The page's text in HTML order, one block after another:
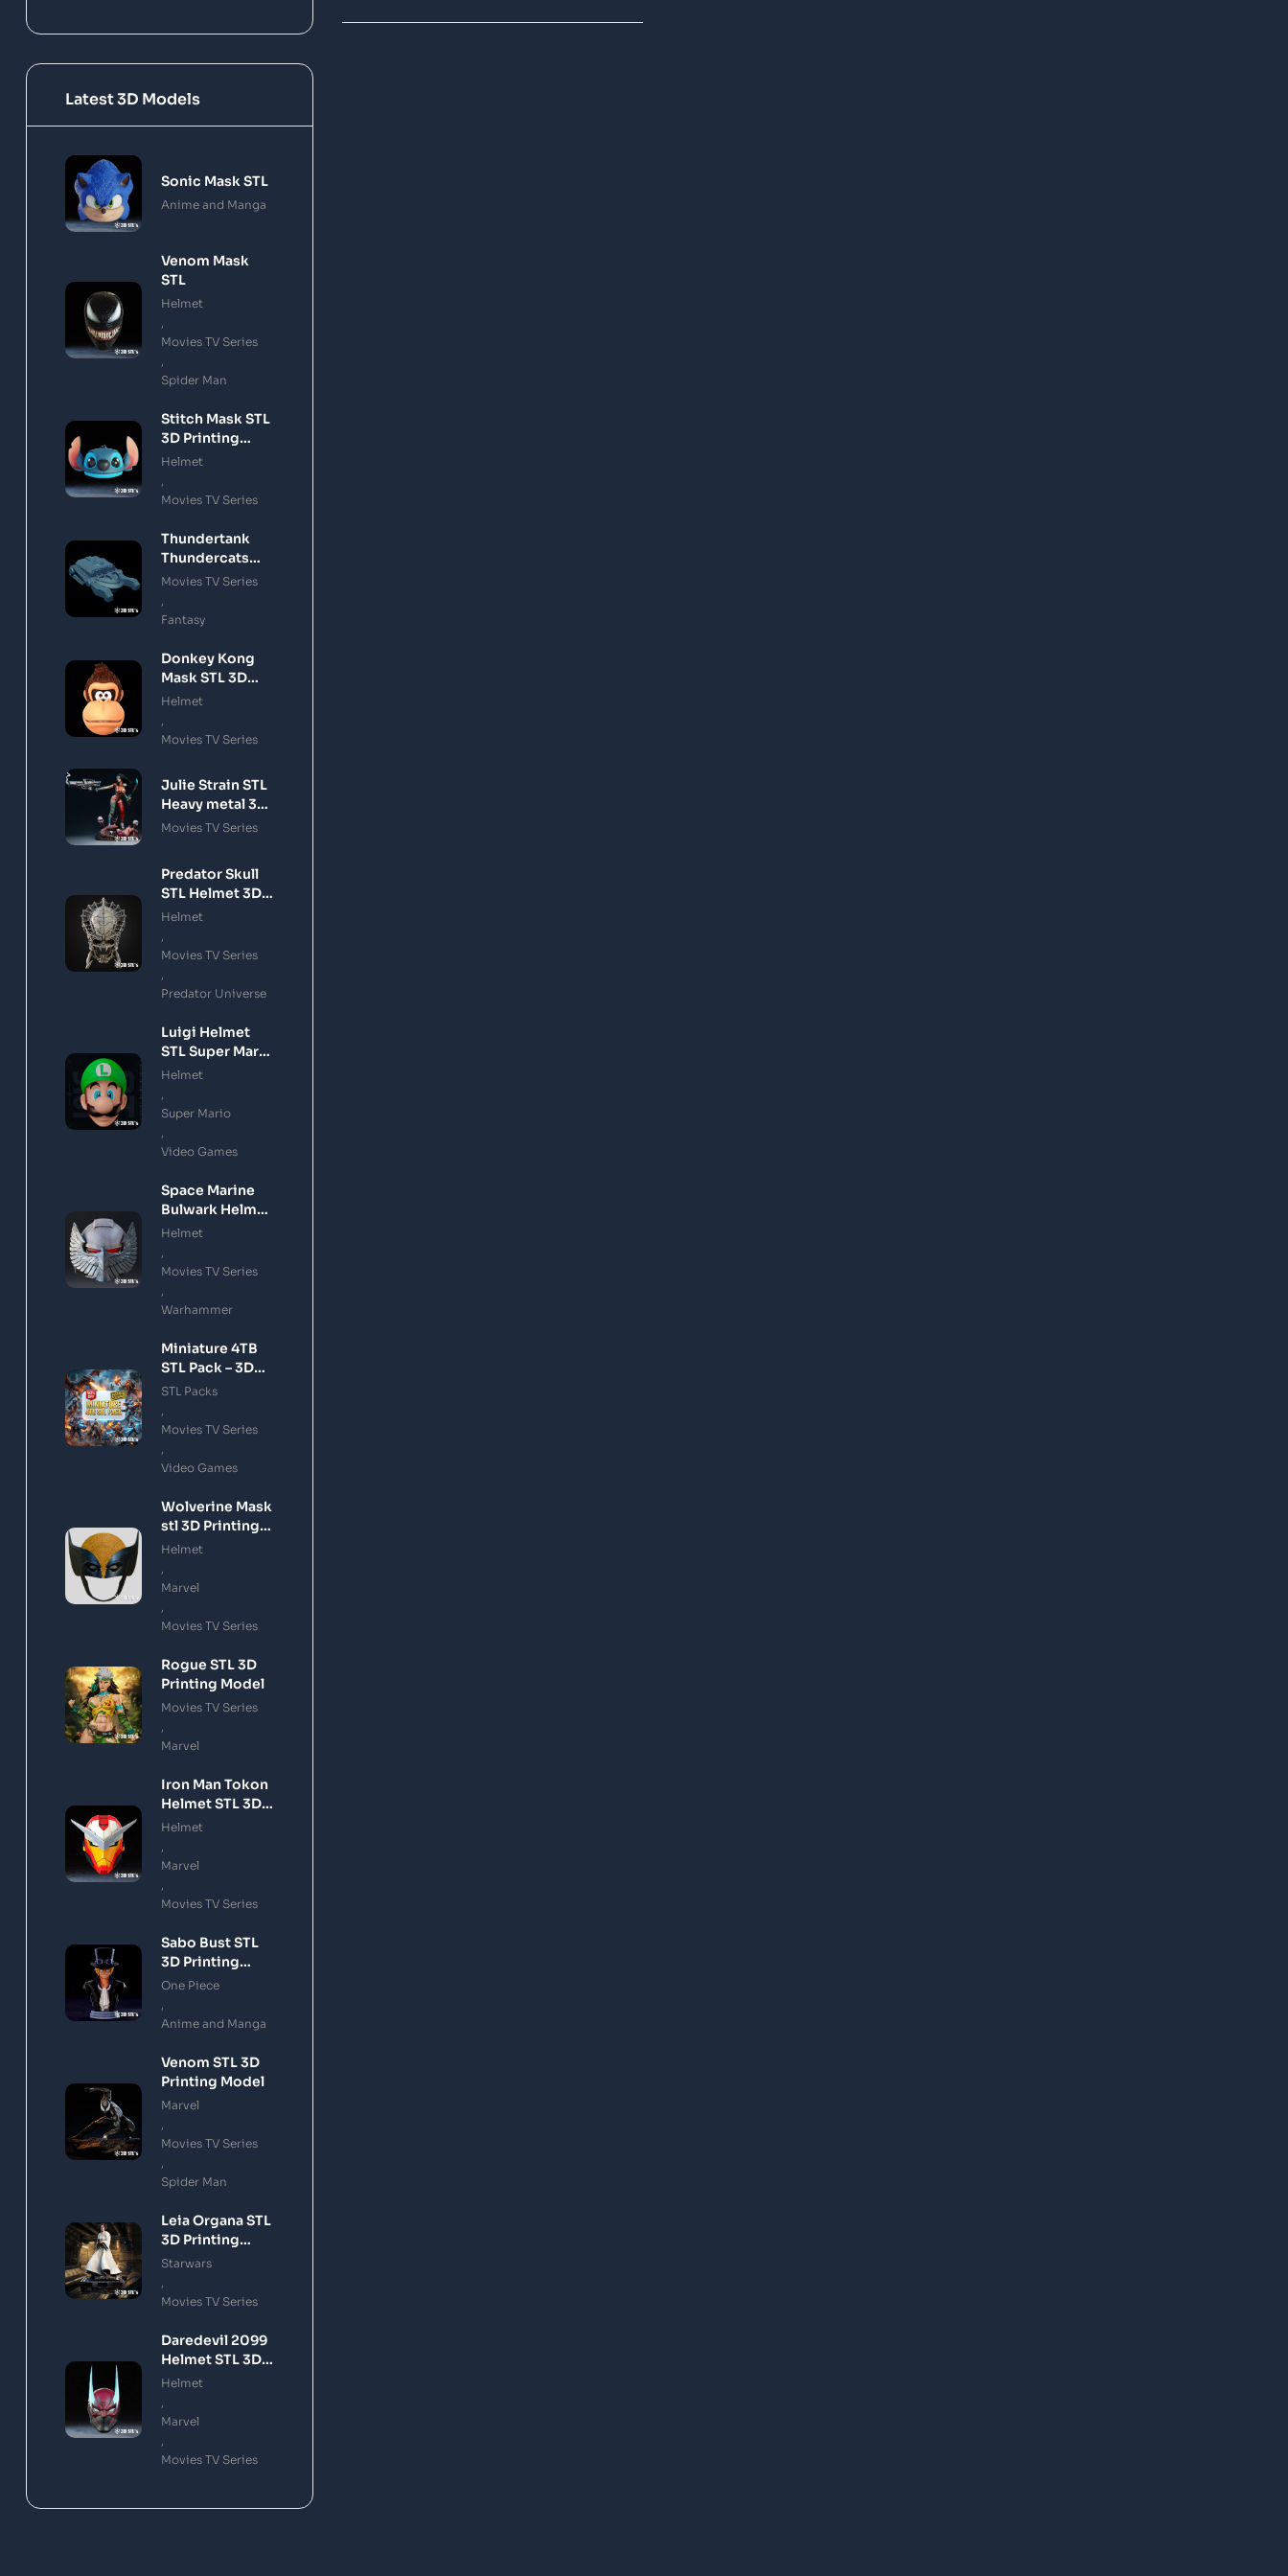
Latest 3D Models
Sonic Mask STL
Anime and Manga
Venom Mask
STL
Helmet
Movies TV Series
Spider Man
Stitch Mask STL
3D Printing
Model
Helmet
Movies TV Series
Thundertank
Thundercats
STL 3D Printing
Movies TV Series
Fantasy
Donkey Kong
Mask STL 3D
Printing Model
Helmet
Movies TV Series
Julie Strain STL
Heavy metal 3D
Printing Model
Movies TV Series
Predator Skull
STL Helmet 3D
Printing Model
Helmet
Movies TV Series
Predator Universe
Luigi Helmet
STL Super Mario
3D Printing
Helmet
Super Mario
Video Games
Space Marine
Bulwark Helmet
STL 3D Printing
Helmet
Movies TV Series
Warhammer
Miniature 4TB
STL Pack – 3D
Printing Files
Download
STL Packs
Movies TV Series
Video Games
Wolverine Mask
stl 3D Printing
Model
Helmet
Marvel
Movies TV Series
Rogue STL 3D
Printing Model
Movies TV Series
Marvel
Iron Man Tokon
Helmet STL 3D
Printing Model
Helmet
Marvel
Movies TV Series
Sabo Bust STL
3D Printing
Model
One Piece
Anime and Manga
Venom STL 3D
Printing Model
Marvel
Movies TV Series
Spider Man
Leia Organa STL
3D Printing
Model
Starwars
Movies TV Series
Daredevil 2099
Helmet STL 3D
Printing Model
Helmet
Marvel
Movies TV Series